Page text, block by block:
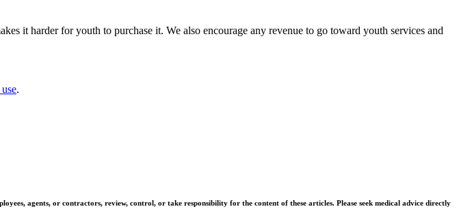
it harder for youth to purchase it. We also encourage any revenue to go toward youth services and
.
agents, or contractors, review, control, or take responsibility for the content of these articles. Please seek medical advice directly